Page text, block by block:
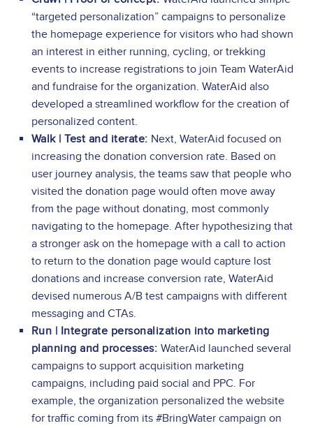
“targeted personalization” campaigns to personalize
the homepage experience for visitors who had shown
an interest in either running, cycling, or trekking
events to increase registrations to join Team WaterAid
and fundraise for the organization. WaterAid also
developed a streamlined workflow for the creation of
personalized content.
Walk | Test and iterate: Next, WaterAid focused on
increasing the donation conversion rate. Based on
user journey analysis, the teams saw that people who
visited the donation page would often move away
from the page without donating, most commonly
navigating to the homepage. After hypothesizing that
a stronger ask on the homepage with a call to action
to return to the donation page would capture lost
donations and increase conversion rate, WaterAid
devised numerous A/B test campaigns with different
messaging and CTAs.
Run | Integrate personalization into marketing
planning and processes: WaterAid launched several
campaigns to support acquisition marketing
campaigns, including paid social and PPC. For
example, the organization personalized the website
for traffic coming from its #BringWater campaign on